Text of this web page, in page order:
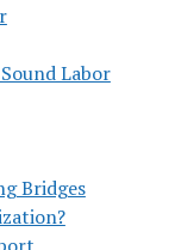
Labor
Bridges